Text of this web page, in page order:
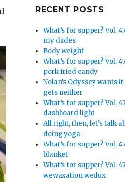
RECENT POSTS
What’s for supper? Vol.
my dudes
Body weight
What’s for supper? Vol.
pork fried candy
Nolan’s Odyssey wants
gets neither
What’s for supper? Vol.
dashboard light
All right, then, let’s talk
doing yoga
What’s for supper? Vol.
blanket
What’s for supper? Vol.
wewaxation wedux